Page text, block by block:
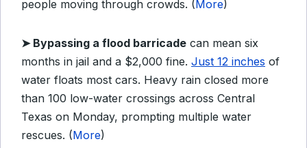
people moving through crowds. ( More)
➤ Bypassing a flood barricade can mean six
months in jail and a $2,000 fine. Just 12 inches of
water floats most cars. Heavy rain closed more
than 100 low-water crossings across Central
Texas on Monday, prompting multiple water
rescues. (More)